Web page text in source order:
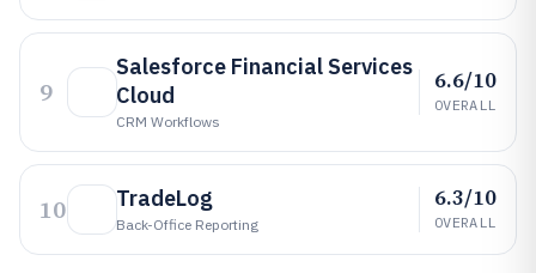
9
Salesforce Financial Services
Cloud
CRM Workflows
6.6/10
OVERALL
10 TradeLog
Back-Office Reporting
6.3/10
OVERALL